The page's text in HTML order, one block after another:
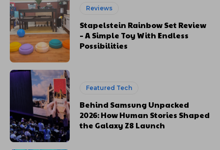
Reviews
Stapelstein Rainbow Set Review
– A Simple Toy With Endless
Possibilities
Featured Tech
Behind Samsung Unpacked
2026: How Human Stories Shaped
the Galaxy Z8 Launch